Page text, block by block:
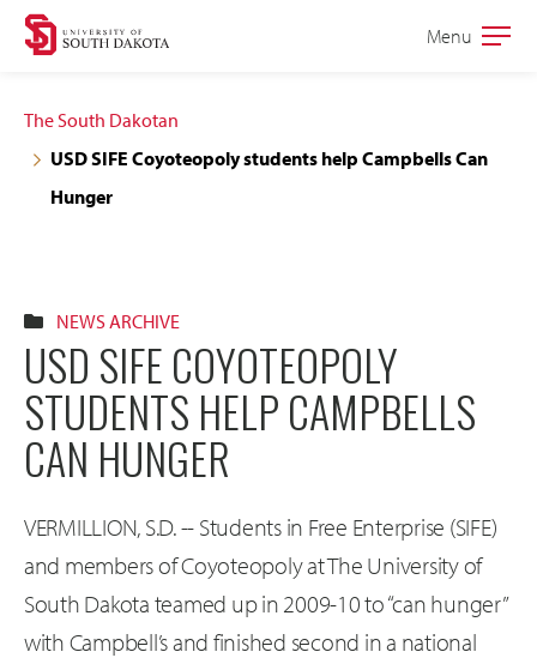
Skip
navigation
Skip
content
Open
Menu
The South Dakotan
USD SIFE Coyoteopoly students help Campbells Can
Hunger
NEWS ARCHIVE
USD SIFE COYOTEOPOLY
STUDENTS HELP CAMPBELLS
CAN HUNGER
VERMILLION, S.D. -- Students in Free Enterprise (SIFE)
and members of Coyoteopoly at The University of
South Dakota teamed up in 2009-10 to “can hunger”
with Campbell’s and finished second in a national